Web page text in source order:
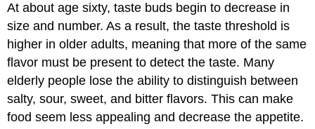
At about age sixty, taste buds begin to decrease in
size and number. As a result, the taste threshold is
higher in older adults, meaning that more of the same
flavor must be present to detect the taste. Many
elderly people lose the ability to distinguish between
salty, sour, sweet, and bitter flavors. This can make
food seem less appealing and decrease the appetite.